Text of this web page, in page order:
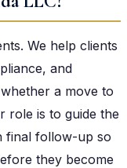
We help clients
and
a move to
role is to guide the
final follow-up so
they become